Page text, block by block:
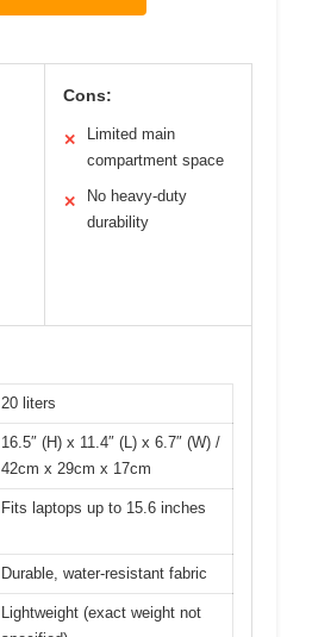
Cons:
✕
Limited main
compartment space
✕
No heavy-duty
durability
20 liters
16.5″ (H) x 11.4″ (L) x 6.7″ (W) /
42cm x 29cm x 17cm
Fits laptops up to 15.6 inches
Durable, water-resistant fabric
Lightweight (exact weight not